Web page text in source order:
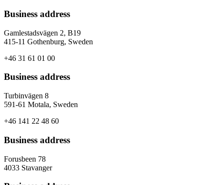
Business address
Gamlestadsvägen 2, B19
415-11 Gothenburg, Sweden
+46 31 61 01 00
Business address
Turbinvägen 8
591-61 Motala, Sweden
+46 141 22 48 60
Business address
Forusbeen 78
4033 Stavanger